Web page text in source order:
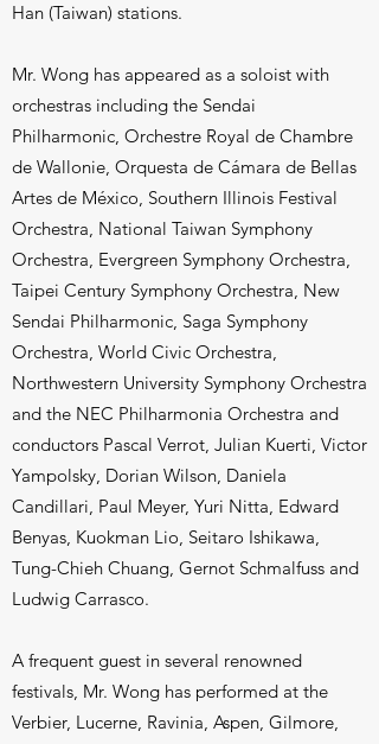
Han (Taiwan) stations.
Mr. Wong has appeared as a soloist with
orchestras including the Sendai
Philharmonic, Orchestre Royal de Chambre
de Wallonie, Orquesta de Cámara de Bellas
Artes de México, Southern Illinois Festival
Orchestra, National Taiwan Symphony
Orchestra, Evergreen Symphony Orchestra,
Taipei Century Symphony Orchestra, New
Sendai Philharmonic, Saga Symphony
Orchestra, World Civic Orchestra,
Northwestern University Symphony Orchestra
and the NEC Philharmonia Orchestra and
conductors Pascal Verrot, Julian Kuerti, Victor
Yampolsky, Dorian Wilson, Daniela
Candillari, Paul Meyer, Yuri Nitta, Edward
Benyas, Kuokman Lio, Seitaro Ishikawa,
Tung-Chieh Chuang, Gernot Schmalfuss and
Ludwig Carrasco.
A frequent guest in several renowned
festivals, Mr. Wong has performed at the
Verbier, Lucerne, Ravinia, Aspen, Gilmore,